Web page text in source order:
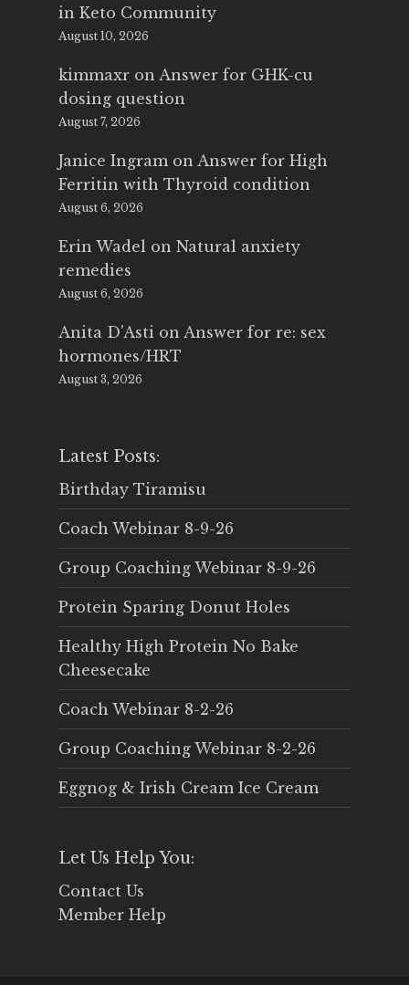
in Keto Community
August 10, 2026
kimmaxr on Answer for GHK-cu
dosing question
August 7, 2026
Janice Ingram on Answer for High
Ferritin with Thyroid condition
August 6, 2026
Erin Wadel on Natural anxiety
remedies
August 6, 2026
Anita D'Asti on Answer for re: sex
hormones/HRT
August 3, 2026
Latest Posts:
Birthday Tiramisu
Coach Webinar 8-9-26
Group Coaching Webinar 8-9-26
Protein Sparing Donut Holes
Healthy High Protein No Bake
Cheesecake
Coach Webinar 8-2-26
Group Coaching Webinar 8-2-26
Eggnog & Irish Cream Ice Cream
Let Us Help You:
Contact Us
Member Help